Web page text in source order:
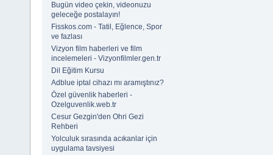
Bugün video çekin, videonuzu
geleceğe postalayın!
Fisskos.com - Tatil, Eğlence, Spor
ve fazlası
Vizyon film haberleri ve film
incelemeleri - Vizyonfilmler.gen.tr
Dil Eğitim Kursu
Adblue iptal cihazı mı aramıştınız?
Özel güvenlik haberleri -
Ozelguvenlik.web.tr
Cesur Gezgin'den Ohri Gezi
Rehberi
Yolculuk sırasında acıkanlar için
uygulama tavsiyesi